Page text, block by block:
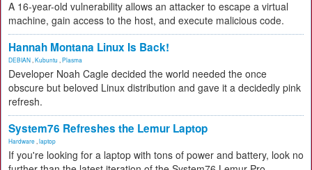
A 16-year-old vulnerability allows an attacker to escape a virtual
machine, gain access to the host, and execute malicious code.
Hannah Montana Linux Is Back!
DEBIAN Kubuntu Plasma
Developer Noah Cagle decided the world needed the once
obscure but beloved Linux distribution and gave it a decidedly pink
refresh.
System76 Refreshes the Lemur Laptop
Hardware laptop
If you're looking for a laptop with tons of power and battery, look no